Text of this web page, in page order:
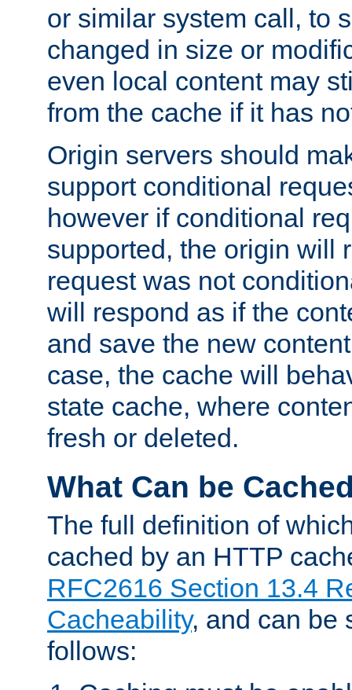
or similar system call, to
changed in size or
even local content may
from the cache if it has
Origin servers should
support conditional
however if conditional
supported, the origin will
request was not
will respond as if the
and save the new
case, the cache will
state cache, where
fresh or deleted.
What Can be
The full definition of
cached by an HTTP
RFC2616 Section 13.4
Cacheability, and can be
follows: